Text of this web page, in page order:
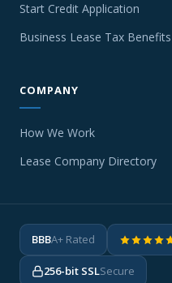
Start Credit Application
Business Lease Tax Benefits
COMPANY
How We Work
Lease Company Directory
BBBA+ Rated
256-bit SSLSecure